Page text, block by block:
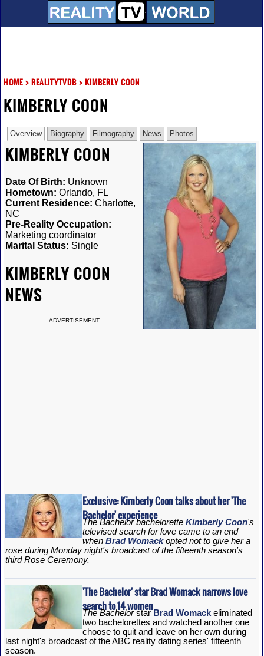
HOME> REALITYTVDB> KIMBERLY COON
KIMBERLY COON
Overview Biography Filmography News Photos
KIMBERLY COON
Date Of Birth: Unknown
Hometown: Orlando, FL
Current Residence: Charlotte,
NC
Pre-Reality Occupation:
Marketing coordinator
Marital Status: Single
KIMBERLY COON
NEWS
ADVERTISEMENT
Exclusive: Kimberly Coon talks about her 'The
Bachelor' experience
The Bachelor bachelorette Kimberly Coon's
televised search for love came to an end
when Brad Womackopted not to give her a
rose during Monday night's broadcast of the fifteenth season's
third Rose Ceremony.
'The Bachelor' star Brad Womack narrows love
search to 14 women
The BachelorstarBrad Womackeliminated
two bachelorettes and watched another one
choose to quit and leave on her own during
last night's broadcast of the ABC reality dating series' fifteenth
season.